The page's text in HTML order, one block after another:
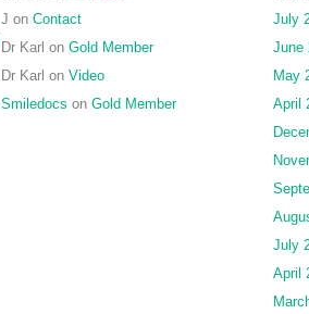
J on Contact
Dr Karl on Gold Member
Dr Karl on Video
Smiledocs on Gold Member
July
June
May
April
July
April